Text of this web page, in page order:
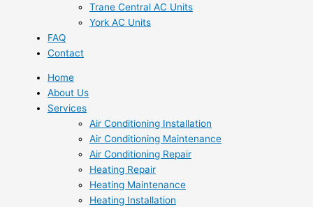
Trane Central AC Units
York AC Units
FAQ
Contact
Home
About Us
Services
Air Conditioning Installation
Air Conditioning Maintenance
Air Conditioning Repair
Heating Repair
Heating Maintenance
Heating Installation